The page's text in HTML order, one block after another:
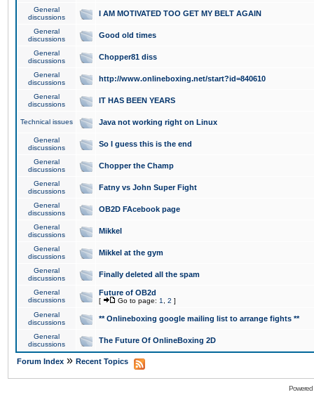
General
discussions
I AM MOTIVATED TOO GET MY BELT AGAIN
General
discussions
Good old times
General
discussions
Chopper81 diss
General
discussions
http://www.onlineboxing.net/start?id=840610
General
discussions
IT HAS BEEN YEARS
Technical issues Java not working right on Linux
General
discussions
So I guess this is the end
General
discussions
Chopper the Champ
General
discussions
Fatny vs John Super Fight
General
discussions
OB2D FAcebook page
General
discussions
Mikkel
General
discussions
Mikkel at the gym
General
discussions
Finally deleted all the spam
General
discussions
Future of OB2d
[ Go to page: 1 2 ]
General
discussions
** Onlineboxing google mailing list to arrange fights **
General
discussions
The Future Of OnlineBoxing 2D
Forum Index » Recent Topics